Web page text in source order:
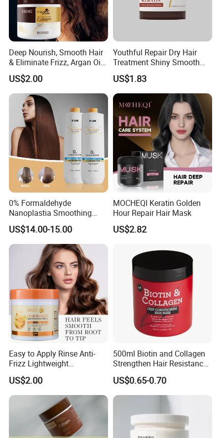
Deep Nourish, Smooth Hair
& Eliminate Frizz, Argan Oil
Hair Mask
US$2.00
Youthful Repair Dry Hair
Treatment Shiny Smooth
Keratin Moisturizing Hair
Mask
US$1.83
0% Formaldehyde
Nanoplastia Smoothing
Treatment Hair
Straightening Cream
Brazilian Hair Protein
Treatment
US$14.00-15.00
MOCHEQI Keratin Golden
Hour Repair Hair Mask
US$2.82
Easy to Apply Rinse Anti-
Frizz Lightweight
Moisturizing Leave-in Hair
Mask
US$2.00
500ml Biotin and Collagen
Strengthen Hair Resistance
Force Architecte Hair Mask
US$0.65-0.70